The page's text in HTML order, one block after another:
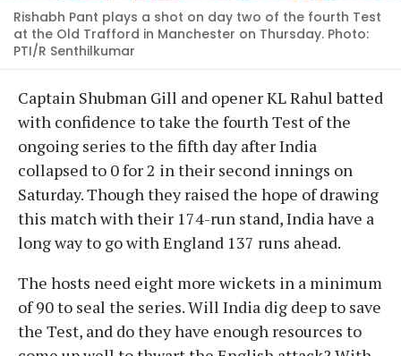
Rishabh Pant plays a shot on day two of the fourth Test
at the Old Trafford in Manchester on Thursday. Photo:
PTI/R Senthilkumar
Captain Shubman Gill and opener KL Rahul batted
with confidence to take the fourth Test of the
ongoing series to the fifth day after India
collapsed to 0 for 2 in their second innings on
Saturday. Though they raised the hope of drawing
this match with their 174-run stand, India have a
long way to go with England 137 runs ahead.
The hosts need eight more wickets in a minimum
of 90 to seal the series. Will India dig deep to save
the Test, and do they have enough resources to